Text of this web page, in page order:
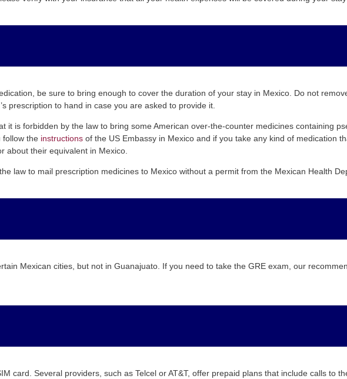
be sure to bring enough to cover the duration of your stay in Mexico. Do not
prescription to hand in case you are asked to provide it.
it is forbidden by the law to bring some American over-the-counter medicines containing
follow the instructionsof the US Embassy in Mexico and if you take any kind of medication
about their equivalent in Mexico.
law to mail prescription medicines to Mexico without a permit from the Mexican Health
Mexican cities, but not in Guanajuato. If you need to take the GRE exam, our
card. Several providers, such as Telcel or AT&T, offer prepaid plans that include calls to